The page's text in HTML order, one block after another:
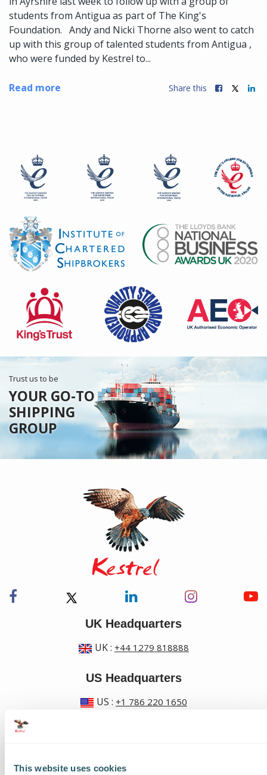
This website uses cookies
students from Antigua as part of The King's
Foundation. Andy and Nicki Thorne also went to catch
up with this group of talented students from Antigua ,
who were funded by Kestrel to...
Read more Share this
Trust us to be
YOUR GO-TO
SHIPPING
GROUP
UK Headquarters
UK: +44 1279 818888
US Headquarters
US : +1 786 220 1650
Track a shipment